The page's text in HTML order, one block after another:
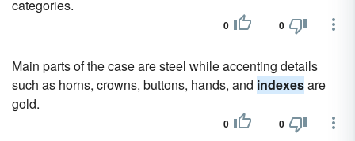
categories.
0 0
Main parts of the case are steel while accenting details
such as horns, crowns, buttons, hands, and indexesare
gold.
0 0